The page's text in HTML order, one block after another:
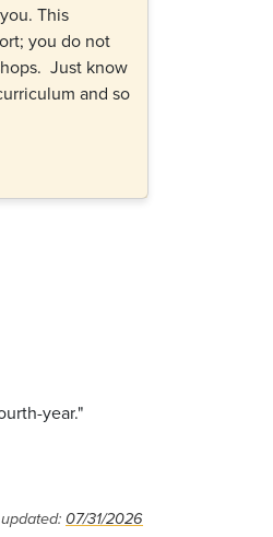
This
you do not
Just know
and so
year."
07/31/2026